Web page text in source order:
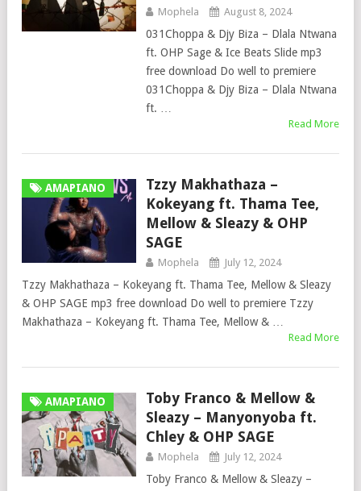
Mophela August 8, 2024
031Choppa & Djy Biza – Dlala Ntwana
ft. OHP Sage & Ice Beats Slide mp3
free download Do well to premiere
031Choppa & Djy Biza – Dlala Ntwana
ft. …
Read More
AMAPIANO
Tzzy Makhathaza –
Kokeyang ft. Thama Tee,
Mellow & Sleazy & OHP
SAGE
Mophela July 12, 2024
Tzzy Makhathaza – Kokeyang ft. Thama Tee, Mellow & Sleazy
& OHP SAGE mp3 free download Do well to premiere Tzzy
Makhathaza – Kokeyang ft. Thama Tee, Mellow & …
Read More
AMAPIANO
Toby Franco & Mellow &
Sleazy – Manyonyoba ft.
Chley & OHP SAGE
Mophela July 12, 2024
Toby Franco & Mellow & Sleazy –